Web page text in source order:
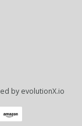
by evolutionX.io